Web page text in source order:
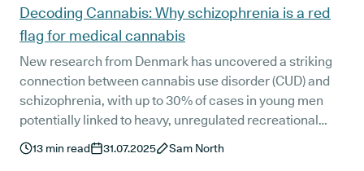
Decoding Cannabis: Why schizophrenia is a red
flag for medical cannabis
New research from Denmark has uncovered a striking
connection between cannabis use disorder (CUD) and
schizophrenia, with up to 30% of cases in young men
potentially linked to heavy, unregulated recreational
use. In this blog, we break down what the study found,
how it informs Releaf’s prescribing approach, and why
13 min read 31.07.2025 Sam North